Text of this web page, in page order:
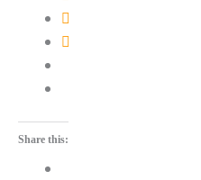
Share this: